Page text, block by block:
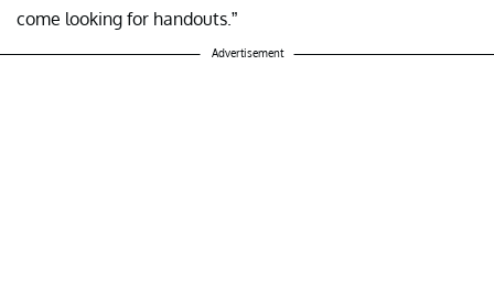
come looking for handouts.”
Advertisement